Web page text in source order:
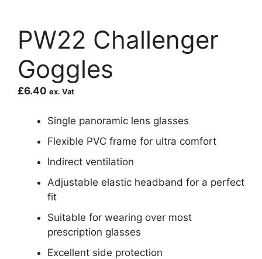
PW22 Challenger
Goggles
£6.40 ex. Vat
Single panoramic lens glasses
Flexible PVC frame for ultra comfort
Indirect ventilation
Adjustable elastic headband for a perfect
fit
Suitable for wearing over most
prescription glasses
Excellent side protection